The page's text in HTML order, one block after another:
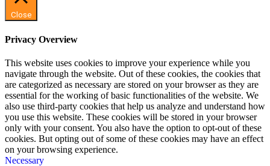
Close
Privacy Overview
This website uses cookies to improve your experience while you
navigate through the website. Out of these cookies, the cookies that
are categorized as necessary are stored on your browser as they are
essential for the working of basic functionalities of the website. We
also use third-party cookies that help us analyze and understand how
you use this website. These cookies will be stored in your browser
only with your consent. You also have the option to opt-out of these
cookies. But opting out of some of these cookies may have an effect
on your browsing experience.
Necessary